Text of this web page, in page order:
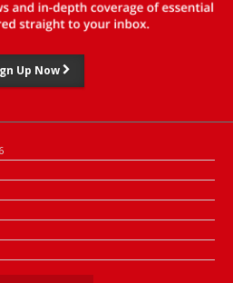
Up Now